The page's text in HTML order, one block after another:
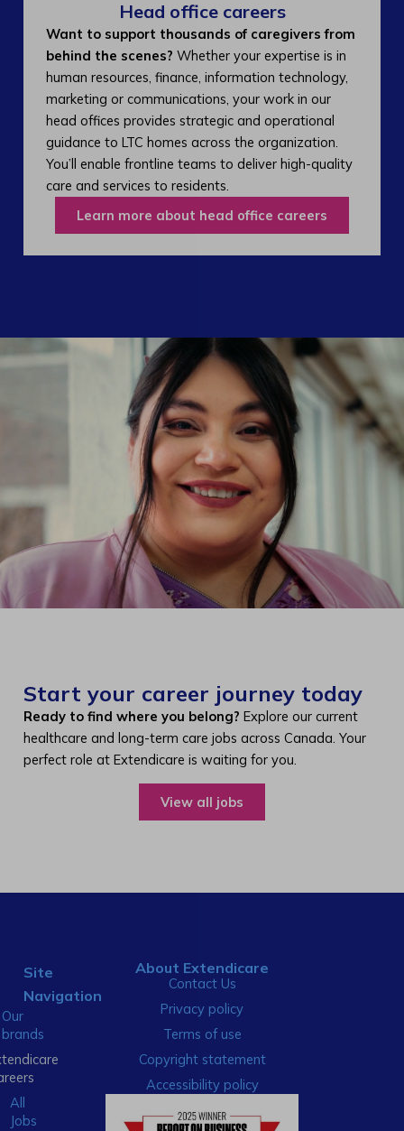
Head office careers
Want to support thousands of caregivers from
behind the scenes? Whether your expertise is in
human resources, finance, information technology,
marketing or communications, your work in our
head offices provides strategic and operational
guidance to LTC homes across the organization.
You’ll enable frontline teams to deliver high-quality
care and services to residents.
Learn more about head office careers
Start your career journey today
Ready to find where you belong? Explore our current
healthcare and long-term care jobs across Canada. Your
perfect role at Extendicare is waiting for you.
View all jobs
Site
Navigation
Our
brands
All
Jobs
About Extendicare
Contact Us
Privacy policy
Terms of use
Copyright statement
Accessibility policy